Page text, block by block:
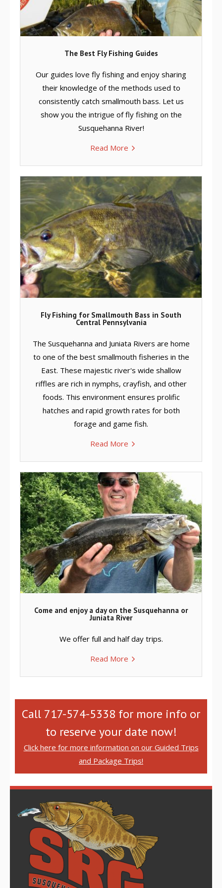
The Best Fly Fishing Guides
Our guides love fly fishing and enjoy sharing
their knowledge of the methods used to
consistently catch smallmouth bass. Let us
show you the intrigue of fly fishing on the
Susquehanna River!
Read More
Fly Fishing for Smallmouth Bass in South
Central Pennsylvania
The Susquehanna and Juniata Rivers are home
to one of the best smallmouth fisheries in the
East. These majestic river's wide shallow
riffles are rich in nymphs, crayfish, and other
foods. This environment ensures prolific
hatches and rapid growth rates for both
forage and game fish.
Read More
Come and enjoy a day on the Susquehanna or
Juniata River
We offer full and half day trips.
Read More
Call 717-574-5338 for more info or
to reserve your date now!
Click here for more information on our Guided Trips
and Package Trips!